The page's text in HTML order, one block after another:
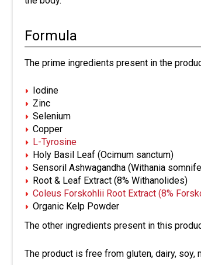
Formula
The prime ingredients present in the
Iodine
Zinc
Selenium
Copper
L-Tyrosine
Holy Basil Leaf (Ocimum sanctum)
Sensoril Ashwagandha (Withania
Root & Leaf Extract (8% Withanolides)
Coleus Forskohlii Root Extract (8%
Organic Kelp Powder
The other ingredients present in this
The product is free from gluten, dairy,